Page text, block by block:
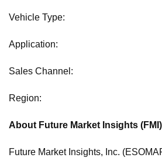
Vehicle Type:
Application:
Sales Channel:
Region:
About Future Market Insights (FMI)
Future Market Insights, Inc.